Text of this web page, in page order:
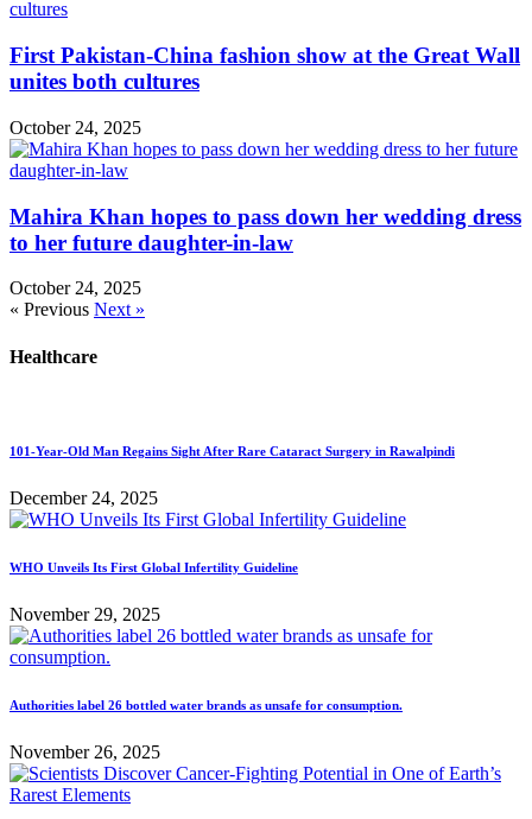
First Pakistan-China fashion show at the Great Wall
unites both cultures
October 24, 2025
Mahira Khan hopes to pass down her wedding dress
to her future daughter-in-law
October 24, 2025
« Previous Next »
Healthcare
101-Year-Old Man Regains Sight After Rare Cataract Surgery in Rawalpindi
December 24, 2025
WHO Unveils Its First Global Infertility Guideline
November 29, 2025
Authorities label 26 bottled water brands as unsafe for consumption.
November 26, 2025